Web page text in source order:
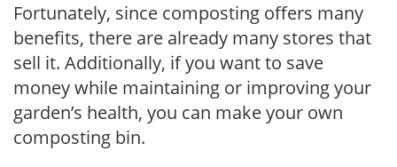
Fortunately, since composting offers many
benefits, there are already many stores that
sell it. Additionally, if you want to save
money while maintaining or improving your
garden’s health, you can make your own
composting bin.